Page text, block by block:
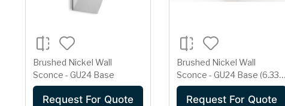
Brushed Nickel Wall
Sconce - GU24 Base
Request For Quote
Brushed Nickel Wall
Sconce - GU24 Base (6.33"
x 14")
Request For Quote